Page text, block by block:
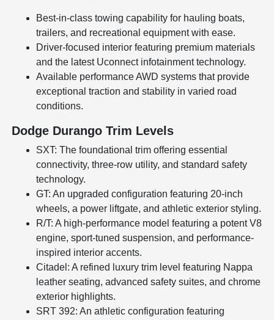
Best-in-class towing capability for hauling boats,
trailers, and recreational equipment with ease.
Driver-focused interior featuring premium materials
and the latest Uconnect infotainment technology.
Available performance AWD systems that provide
exceptional traction and stability in varied road
conditions.
Dodge Durango Trim Levels
SXT: The foundational trim offering essential
connectivity, three-row utility, and standard safety
technology.
GT: An upgraded configuration featuring 20-inch
wheels, a power liftgate, and athletic exterior styling.
R/T: A high-performance model featuring a potent V8
engine, sport-tuned suspension, and performance-
inspired interior accents.
Citadel: A refined luxury trim level featuring Nappa
leather seating, advanced safety suites, and chrome
exterior highlights.
SRT 392: An athletic configuration featuring